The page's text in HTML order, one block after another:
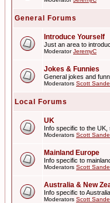
General Forums
Introduce Yourself
Just an area to
ModeratorJeremyC
Jokes & Funnies
General jokes and
Moderators Scott
Local Forums
UK
Info specific to the
Moderators Scott
Mainland Europe
Info specific to
Moderators Scott
Australia & New
Info specific to
Moderators Scott